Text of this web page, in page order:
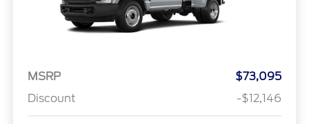
MSRP
$73,095
Discount
-$12,146